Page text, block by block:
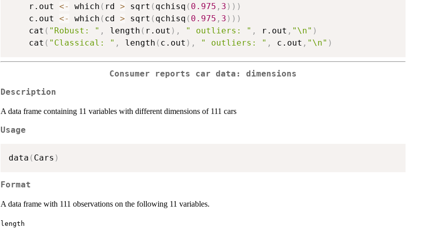
    r.out
<- which ( rd > sqrt ( qchisq ( 0.975 , 3 ) ) )
    c.out
<- which ( cd > sqrt ( qchisq ( 0.975 , 3 ) ) )
    cat
( "Robust: " , length ( r.out ) , " outliers: " , r.out , "\n" )
    cat
( "Classical: " , length ( c.out ) , " outliers: " , c.out , "\n" )
Consumer reports car data: dimensions
Description
A data frame containing 11 variables with different dimensions of 111 cars
Usage
data ( Cars )
Format
A data frame with 111 observations on the following 11 variables.
length